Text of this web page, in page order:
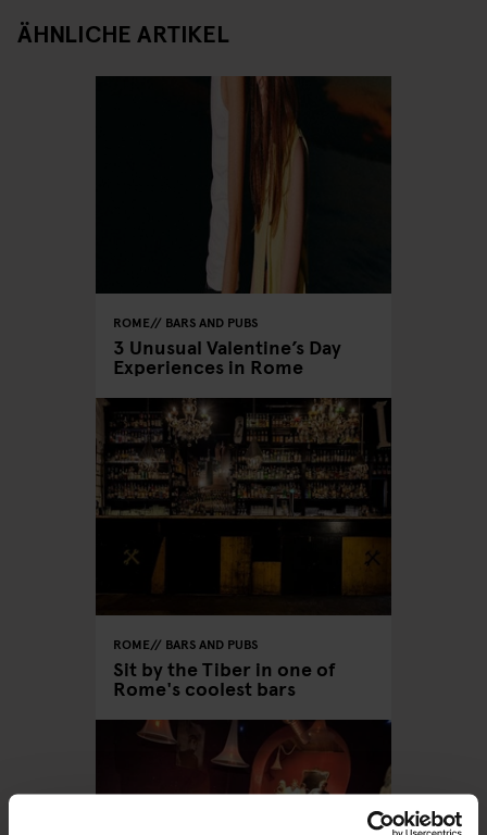
ÄHNLICHE ARTIKEL
ROME BARS AND PUBS
3 Unusual Valentine’s Day
Experiences in Rome
ROME BARS AND PUBS
Sit by the Tiber in one of
Rome's coolest bars